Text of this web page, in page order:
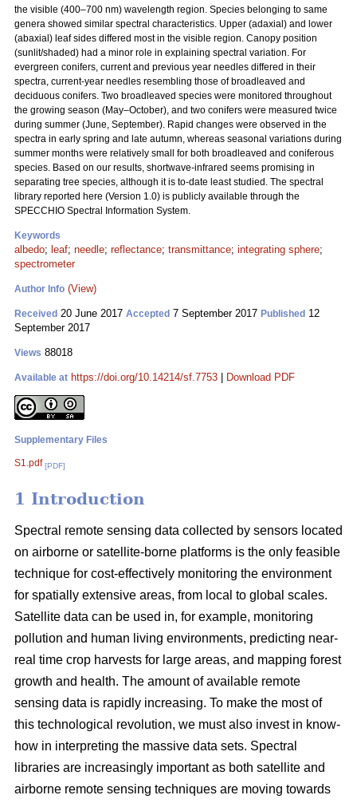
the visible (400–700 nm) wavelength region. Species belonging to same
genera showed similar spectral characteristics. Upper (adaxial) and lower
(abaxial) leaf sides differed most in the visible region. Canopy position
(sunlit/shaded) had a minor role in explaining spectral variation. For
evergreen conifers, current and previous year needles differed in their
spectra, current-year needles resembling those of broadleaved and
deciduous conifers. Two broadleaved species were monitored throughout
the growing season (May–October), and two conifers were measured twice
during summer (June, September). Rapid changes were observed in the
spectra in early spring and late autumn, whereas seasonal variations during
summer months were relatively small for both broadleaved and coniferous
species. Based on our results, shortwave-infrared seems promising in
separating tree species, although it is to-date least studied. The spectral
library reported here (Version 1.0) is publicly available through the
SPECCHIO Spectral Information System.
Keywords
albedo; leaf; needle; reflectance; transmittance; integrating sphere;
spectrometer
Author Info (View)
Received 20 June 2017 Accepted 7 September 2017 Published 12
September 2017
Views 88018
Available at https://doi.org/10.14214/sf.7753 Download PDF
Supplementary Files
S1.pdf [PDF]
1 Introduction
Spectral remote sensing data collected by sensors located
on airborne or satellite-borne platforms is the only feasible
technique for cost-effectively monitoring the environment
for spatially extensive areas, from local to global scales.
Satellite data can be used in, for example, monitoring
pollution and human living environments, predicting near-
real time crop harvests for large areas, and mapping forest
growth and health. The amount of available remote
sensing data is rapidly increasing. To make the most of
this technological revolution, we must also invest in know-
how in interpreting the massive data sets. Spectral
libraries are increasingly important as both satellite and
airborne remote sensing techniques are moving towards